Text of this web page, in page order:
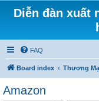
Diễn đàn xuất
FAQ
Board index Thương
Amazon